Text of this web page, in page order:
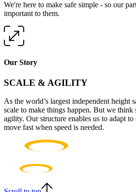
We're here to make safe simple - so our
important to them.
Our Story
SCALE & AGILITY
As the world’s largest independent height
scale to make things happen. But we
agility. Our structure enables us to adapt to
move fast when speed is needed.